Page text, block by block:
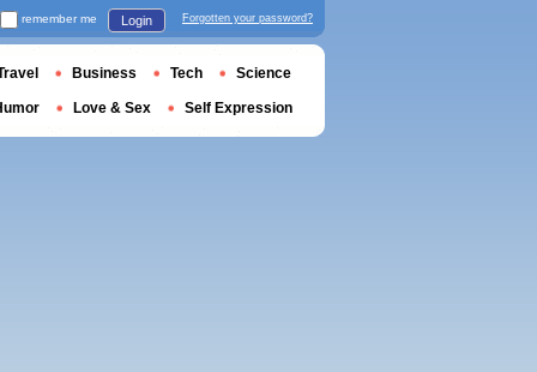
remember me Login Forgotten your password?
Business Tech Science
Love & Sex Self Expression